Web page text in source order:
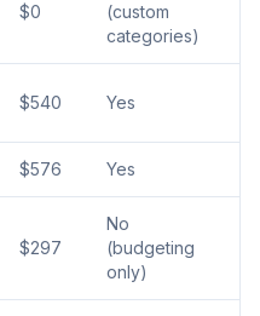
$0
(custom
categories)
$540 Yes
$576 Yes
$297
No
(budgeting
only)